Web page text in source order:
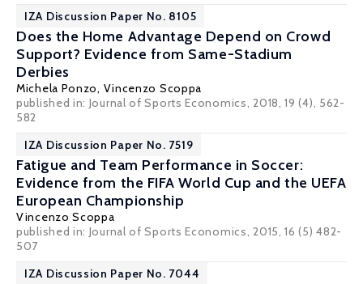
IZA Discussion Paper No. 8105
Does the Home Advantage Depend on Crowd
Support? Evidence from Same-Stadium
Derbies
Michela Ponzo, Vincenzo Scoppa
published in: Journal of Sports Economics, 2018, 19 (4), 562-
582
IZA Discussion Paper No. 7519
Fatigue and Team Performance in Soccer:
Evidence from the FIFA World Cup and the UEFA
European Championship
Vincenzo Scoppa
published in: Journal of Sports Economics, 2015, 16 (5) 482-
507
IZA Discussion Paper No. 7044